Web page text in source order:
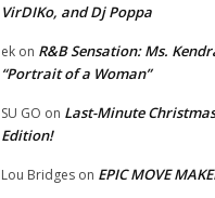
VirDIKo, and Dj Poppa
ek on R&B Sensation: Ms.
“Portrait of a Woman”
SU GO on Last-Minute
Edition!
Lou Bridges on EPIC MOVE